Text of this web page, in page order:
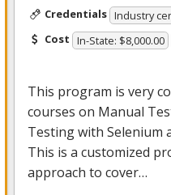
Credentials Industry
Cost In-State: $8,000.00
This program is very
courses on Manual
Testing with Selenium
This is a customized
approach to cover…